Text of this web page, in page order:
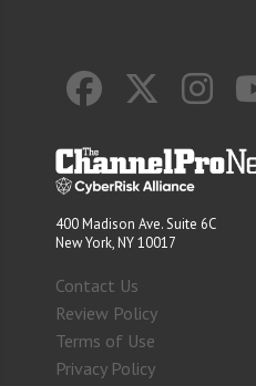
400 Madison Ave. Suite 6C
New York, NY 10017
Contact Us
Review Policy
Terms of Use
Privacy Policy